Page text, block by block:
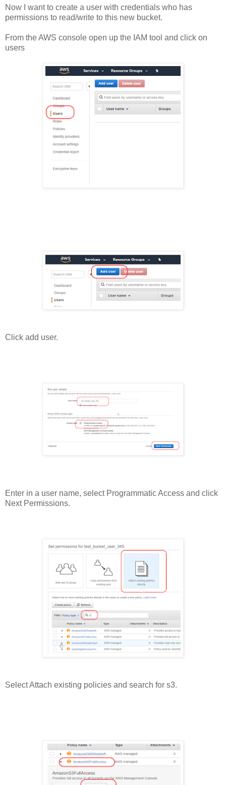
Now I want to create a user with credentials who has
permissions to read/write to this new bucket.
From the AWS console open up the IAM tool and click on
users
Click add user.
Enter in a user name, select Programmatic Access and click
Next Permissions.
Select Attach existing policies and search for s3.